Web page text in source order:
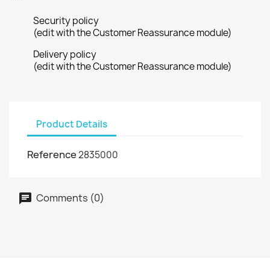
Security policy
(edit with the Customer Reassurance module)
Delivery policy
(edit with the Customer Reassurance module)
Product Details
Reference2835000
Comments (0)